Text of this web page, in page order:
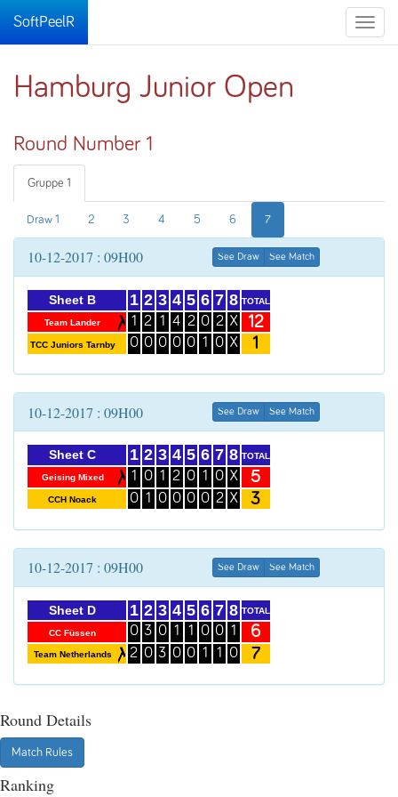
Toggle
SoftPeelR
Hamburg Junior Open
Round Number 1
Gruppe 1
Draw 1 2 3 4 5 6 7
10-12-2017 : 09H00 See Draw See Match
Sheet B
Team Lander
TCC Juniors Tarnby
1
1
0
2
2
0
3
1
0
4
4
0
5
2
0
6
0
1
7
2
0
8
X
X
TOTAL
12
1
10-12-2017 : 09H00 See Draw See Match
Sheet C
Geising Mixed
CCH Noack
1
1
0
2
0
1
3
1
0
4
2
0
5
0
0
6
1
0
7
0
2
8
X
X
TOTAL
5
3
10-12-2017 : 09H00 See Draw See Match
Sheet D
CC Füssen
Team Netherlands
1
0
2
2
3
0
3
0
3
4
1
0
5
1
0
6
0
1
7
0
1
8
1
0
TOTAL
6
7
Round Details
Match Rules
Ranking